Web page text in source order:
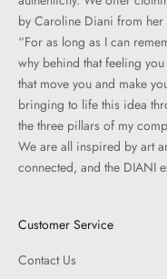
by Caroline Diani from her
“For as long as I can
why behind that feeling
that move you and make
bringing to life this idea
the three pillars of my
We are all inspired by art
connected, and the DIANI
Customer Service
Contact Us